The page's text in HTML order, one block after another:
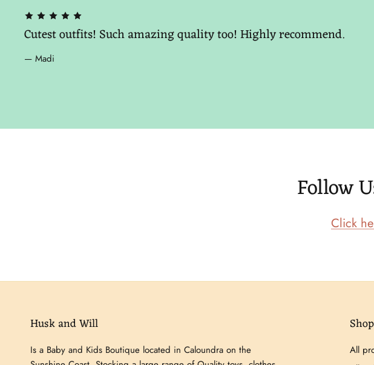
Cutest outfits! Such amazing quality too! Highly recommend.
— Madi
Follow
Click
Husk and Will
Is a Baby and Kids Boutique located in Caloundra on the
Shop
All